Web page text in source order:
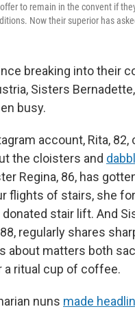
to remain in the convent if
Now their superior has
breaking into their
Sisters
busy.
account, Rita, 82,
the cloisters and
Regina, 86, has
flights of stairs, she
stair lift. And
regularly shares
about matters both
a ritual cup of coffee.
nuns made